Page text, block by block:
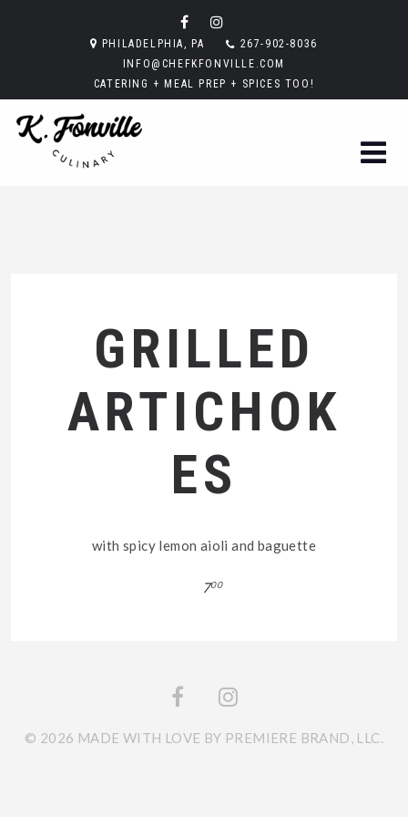
PHILADELPHIA, PA
267-902-8036
INFO@CHEFKFONVILLE.COM
CATERING + MEAL PREP + SPICES TOO!
GRILLED
ARTICHOK
ES
with spicy lemon aioli and baguette
700
© 2026 MADE WITH LOVE BY PREMIERE BRAND, LLC.